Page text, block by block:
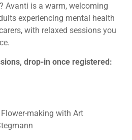
Avanti is a warm, welcoming
experiencing mental health
with relaxed sessions you
drop-in once registered:
making with Art